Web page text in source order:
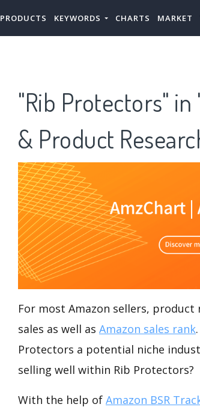
PRODUCTS KEYWORDS CHARTS MARKET
"Rib Protectors"
& Product
For most Amazon sellers,
sales as well as Amazon sales rank
Protectors a potential niche
selling well within Rib Protectors?
With the help of Amazon BSR